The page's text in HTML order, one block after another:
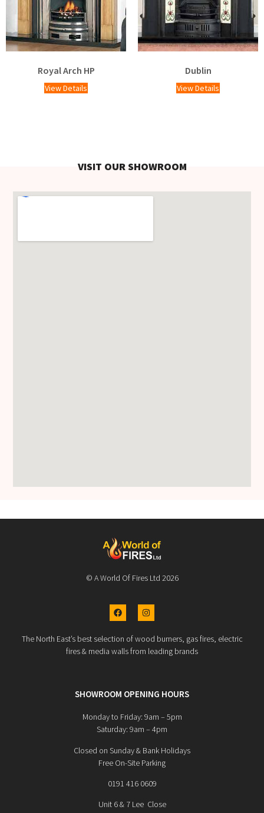
Royal Arch HP
View Details
Dublin
View Details
VISIT OUR SHOWROOM
© A World Of Fires Ltd 2026
The North East’s best selection of wood burners, gas fires, electric
fires & media walls from leading brands
SHOWROOM OPENING HOURS
Monday to Friday: 9am – 5pm
Saturday: 9am – 4pm
Closed on Sunday & Bank Holidays
Free On-Site Parking
0191 416 0609
Unit 6 & 7 Lee Close